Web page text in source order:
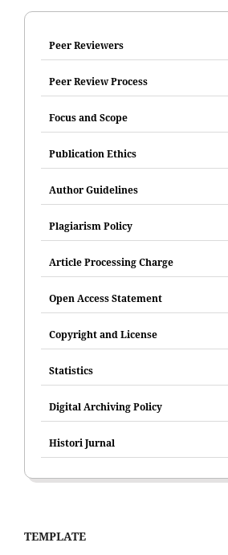
Peer Reviewers
Peer Review Process
Focus and Scope
Publication Ethics
Author Guidelines
Plagiarism Policy
Article Processing Charge
Open Access Statement
Copyright and License
Statistics
Digital Archiving Policy
Histori Jurnal
TEMPLATE